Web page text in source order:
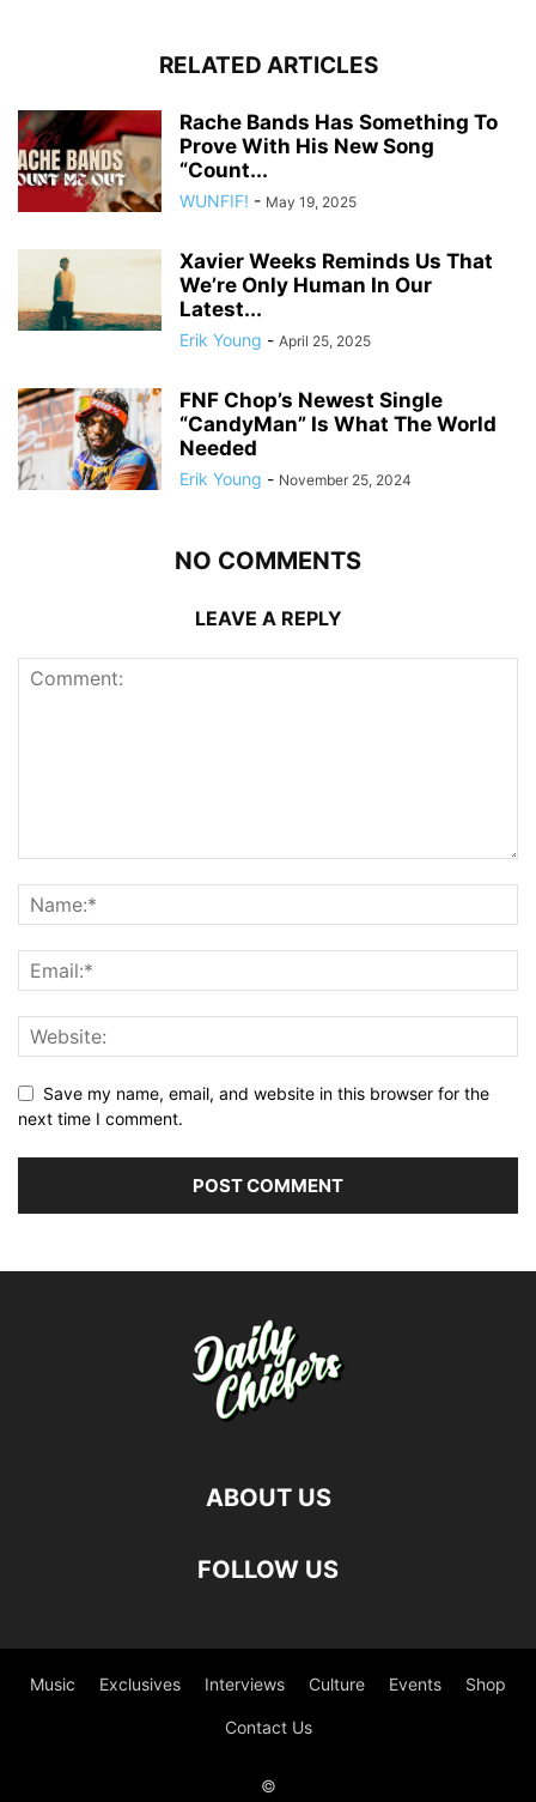
RELATED ARTICLES
Rache Bands Has Something To
Prove With His New Song
“Count...
WUNFIF! - May 19, 2025
Xavier Weeks Reminds Us That
We’re Only Human In Our
Latest...
Erik Young - April 25, 2025
FNF Chop’s Newest Single
“CandyMan” Is What The World
Needed
Erik Young - November 25, 2024
NO COMMENTS
LEAVE A REPLY
Save my name, email, and website in this browser for the
next time I comment.
ABOUT US
FOLLOW US
Music Exclusives Interviews Culture Events Shop
Contact Us
©